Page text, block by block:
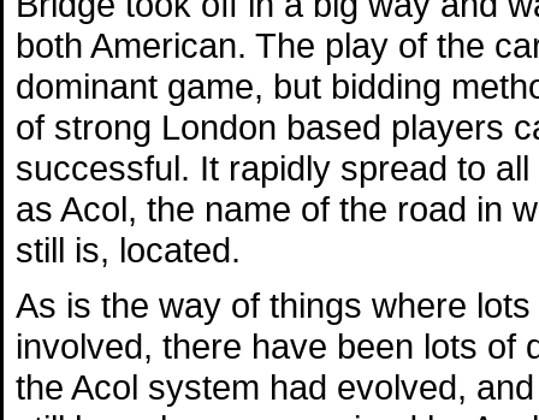
both American. The play of the
dominant game, but bidding
of strong London based players
successful. It rapidly spread to
as Acol, the name of the road in
still is, located.
As is the way of things where
involved, there have been lots of
the Acol system had evolved,